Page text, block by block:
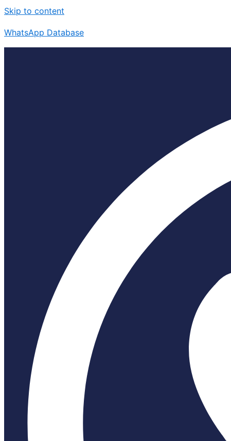
Skip to content
WhatsApp Database